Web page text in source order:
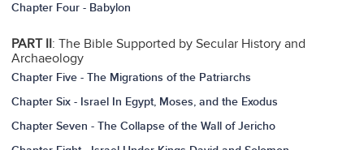
Chapter Four - Babylon
PART II: The Bible Supported by Secular History and
Archaeology
Chapter Five - The Migrations of the Patriarchs
Chapter Six - Israel In Egypt, Moses, and the Exodus
Chapter Seven - The Collapse of the Wall of Jericho